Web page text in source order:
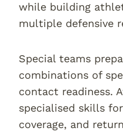
while building
multiple defensive
Special teams
combinations of
contact readiness.
specialised skills
coverage, and